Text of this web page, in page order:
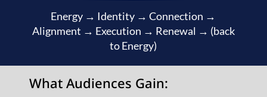
Energy → Identity → Connection →
Alignment → Execution → Renewal → (back
to Energy)
What Audiences Gain: